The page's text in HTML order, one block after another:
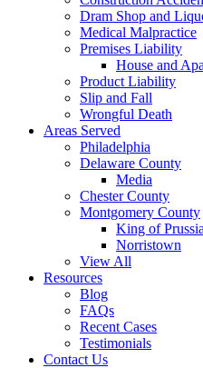
Dram Shop and
Medical Malpractice
Premises Liability
House and
Product Liability
Slip and Fall
Wrongful Death
Areas Served
Philadelphia
Delaware County
Media
Chester County
Montgomery County
King of Prussia
Norristown
View All
Resources
Blog
FAQs
Recent Cases
Testimonials
Contact Us